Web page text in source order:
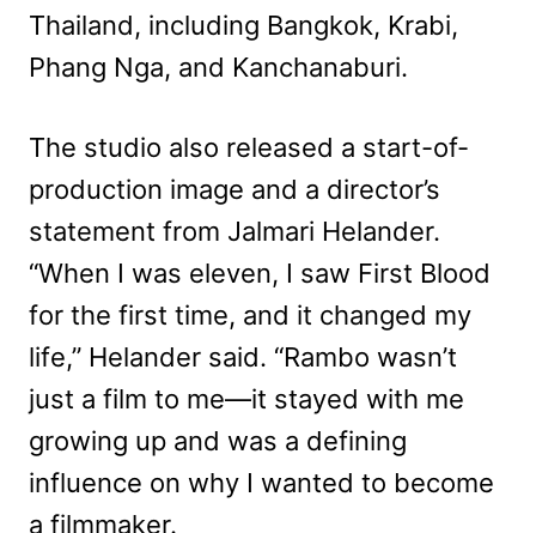
Thailand, including Bangkok, Krabi,
Phang Nga, and Kanchanaburi.
The studio also released a start-of-
production image and a director’s
statement from Jalmari Helander.
“When I was eleven, I saw First Blood
for the first time, and it changed my
life,” Helander said. “Rambo wasn’t
just a film to me—it stayed with me
growing up and was a defining
influence on why I wanted to become
a filmmaker.